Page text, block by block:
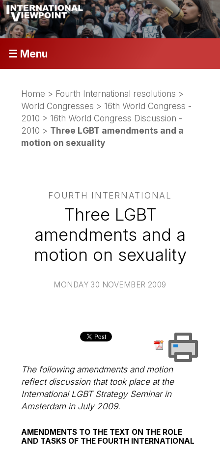
☰ Menu
Home > Fourth International resolutions >
World Congresses >16th World Congress -
2010 >16th World Congress Discussion -
2010 > Three LGBT amendments and a
motion on sexuality
FOURTH INTERNATIONAL
Three LGBT
amendments and a
motion on sexuality
MONDAY 30 NOVEMBER 2009
The following amendments and motion
reflect discussion that took place at the
International LGBT Strategy Seminar in
Amsterdam in July 2009.
AMENDMENTS TO THE TEXT ON THE ROLE
AND TASKS OF THE FOURTH INTERNATIONAL